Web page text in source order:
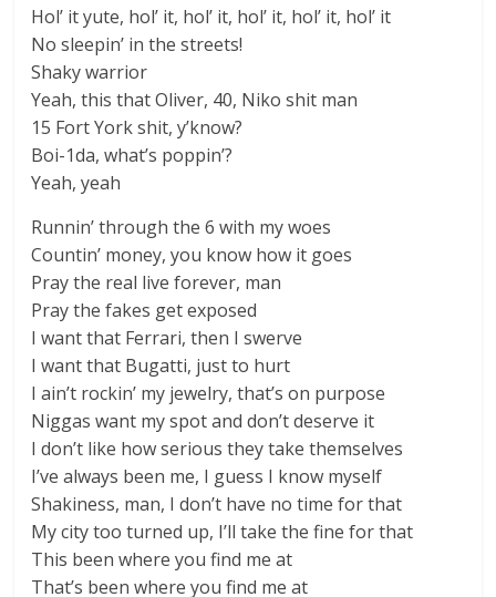
Hol’ it yute, hol’ it, hol’ it, hol’ it, hol’ it, hol’ it
No sleepin’ in the streets!
Shaky warrior
Yeah, this that Oliver, 40, Niko shit man
15 Fort York shit, y’know?
Boi-1da, what’s poppin’?
Yeah, yeah
Runnin’ through the 6 with my woes
Countin’ money, you know how it goes
Pray the real live forever, man
Pray the fakes get exposed
I want that Ferrari, then I swerve
I want that Bugatti, just to hurt
I ain’t rockin’ my jewelry, that’s on purpose
Niggas want my spot and don’t deserve it
I don’t like how serious they take themselves
I’ve always been me, I guess I know myself
Shakiness, man, I don’t have no time for that
My city too turned up, I’ll take the fine for that
This been where you find me at
That’s been where you find me at